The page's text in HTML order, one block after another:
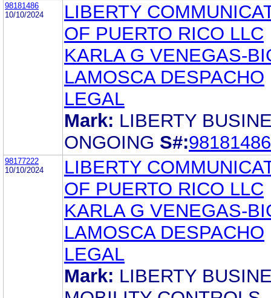
98181486
10/10/2024
LIBERTY
OF PUERTO RICO LLC
KARLA G VENEGAS-
LAMOSCA DESPACHO
LEGAL
Mark: LIBERTY
ONGOING S#:98181486
98177222
10/10/2024
LIBERTY
OF PUERTO RICO LLC
KARLA G VENEGAS-
LAMOSCA DESPACHO
LEGAL
Mark: LIBERTY